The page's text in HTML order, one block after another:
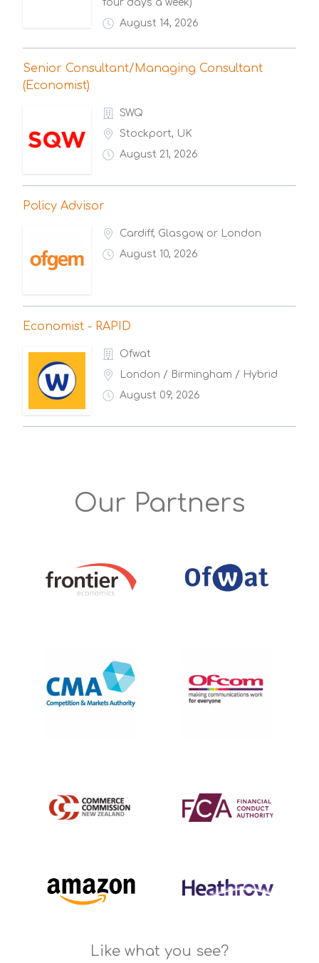
four days a week)
August 14, 2026
Senior Consultant/Managing Consultant
(Economist)
SWQ
Stockport, UK
August 21, 2026
Policy Advisor
Cardiff, Glasgow, or London
August 10, 2026
Economist - RAPID
Ofwat
London / Birmingham / Hybrid
August 09, 2026
Our Partners
Like what you see?